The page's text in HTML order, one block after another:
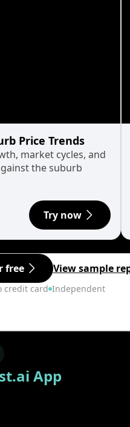
Price Trends
market cycles, and
the suburb
Try now
free View sample
credit card Independent
App